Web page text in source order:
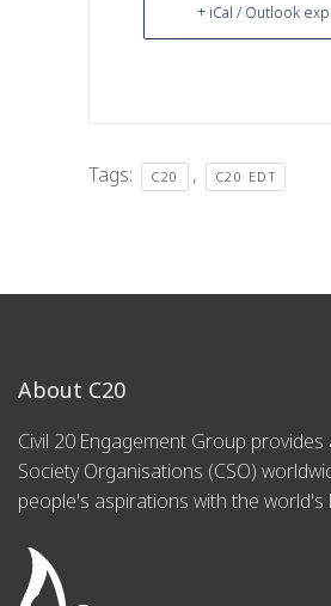
+ iCal / Outlook
Tags: C20 , C20 EDT
About C20
Civil 20 Engagement Group
Society Organisations (CSO)
people's aspirations with the world's